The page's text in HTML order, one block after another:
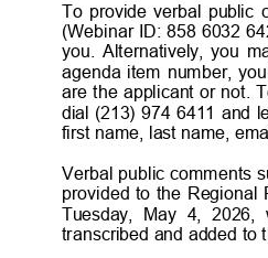
To provide verbal public
(Webinar ID: 858 6032
you. Alternatively, you
agenda item number,
are the applicant or not.
dial (213) 974 6411 and
first name, last name,
Verbal public comments
provided to the
Tuesday, May 4,
transcribed and added to